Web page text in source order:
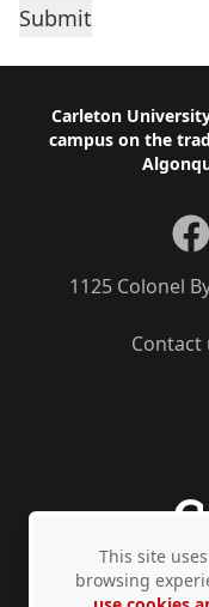
Footer
Carleton
campus on the
Contact
1125 Colonel
This site
browsing